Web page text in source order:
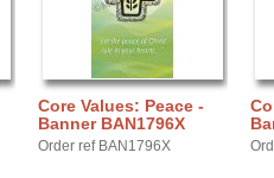
Core Values: Peace -
Banner BAN1796X
Order ref BAN1796X